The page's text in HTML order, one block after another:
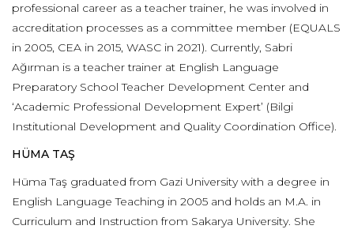
professional career as a teacher trainer, he was involved in
accreditation processes as a committee member (EQUALS
in 2005, CEA in 2015, WASC in 2021). Currently, Sabri
Ağırman is a teacher trainer at English Language
Preparatory School Teacher Development Center and
‘Academic Professional Development Expert’ (Bilgi
Institutional Development and Quality Coordination Office).
HÜMA TAŞ
Hüma Taş graduated from Gazi University with a degree in
English Language Teaching in 2005 and holds an M.A. in
Curriculum and Instruction from Sakarya University. She